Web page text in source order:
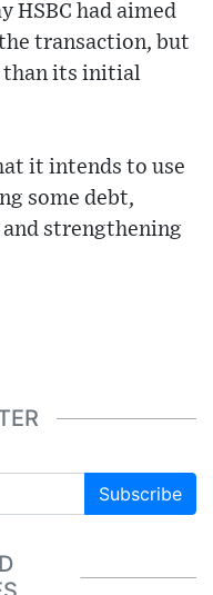
HSBC had aimed
transaction, but
than its initial
it intends to use
some debt,
strengthening
Subscribe